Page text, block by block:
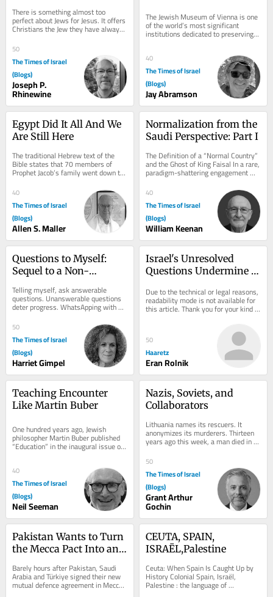
There is something almost too
perfect about Jews for Jesus. It offers
Christians the Jew they have always
wanted: recognizably Jewish,
reassuringly...
50
The Times of Israel
(Blogs)
Joseph P.
Rhinewine
The Jewish Museum of Vienna is one
of the world’s most significant
institutions dedicated to preserving
and presenting Jewish history and
40
The Times of Israel
(Blogs)
Jay Abramson
Egypt Did It All And We
Are Still Here
The traditional Hebrew text of the
Bible states that 70 members of
Prophet Jacob’s family went down to
Egypt (Genesis 46:27, Exodus 1:5).
The...
40
The Times of Israel
(Blogs)
Allen S. Maller
Normalization from the
Saudi Perspective: Part I
The Definition of a “Normal Country”
and the Ghost of King Faisal In a rare,
paradigm-shattering engagement
with the Israeli media via The
Times...
40
The Times of Israel
(Blogs)
William Keenan
Questions to Myself:
Sequel to a Non-
Mohammed
Telling myself, ask answerable
questions. Unanswerable questions
deter progress. WhatsApping with
Mohammed, last week, I asked
questions and withheld...
50
The Times of Israel
(Blogs)
Harriet Gimpel
Israel's Unresolved
Questions Undermine
After Netanyahu
Due to the technical or legal reasons,
readability mode is not available for
this article. Thank you for your kind
50
Haaretz
Eran Rolnik
Teaching Encounter
Like Martin Buber
One hundred years ago, Jewish
philosopher Martin Buber published
“Education” in the inaugural issue of
Die Kreatur. He edited the quarterly
40
The Times of Israel
(Blogs)
Neil Seeman
Nazis, Soviets, and
Collaborators
Lithuania names its rescuers. It
anonymizes its murderers. Thirteen
years ago this week, a man died in
Sutton, Massachusetts. Vladas
Zajanckauskas was...
50
The Times of Israel
(Blogs)
Grant Arthur
Gochin
Pakistan Wants to Turn
the Mecca Pact Into an
NATO
Barely hours after Pakistan, Saudi
Arabia and Türkiye signed their new
mutual defence agreement in Mecca,
Pakistan’s Defence Minister Khawaja
CEUTA, SPAIN,
ISRAËL,Palestine
Ceuta: When Spain Is Caught Up by
History Colonial Spain, Israël,
Palestine : the language of
occupation The spectacular migrant